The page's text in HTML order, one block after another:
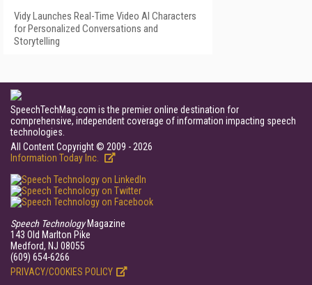
Vidy Launches Real-Time Video AI Characters
for Personalized Conversations and
Storytelling
SpeechTechMag.com is the premier online destination for
comprehensive, independent coverage of information impacting speech
technologies.
All Content Copyright © 2009 - 2026
Information Today Inc.
Speech TechnologyMagazine
143 Old Marlton Pike
Medford, NJ 08055
(609) 654-6266
PRIVACY/COOKIES POLICY